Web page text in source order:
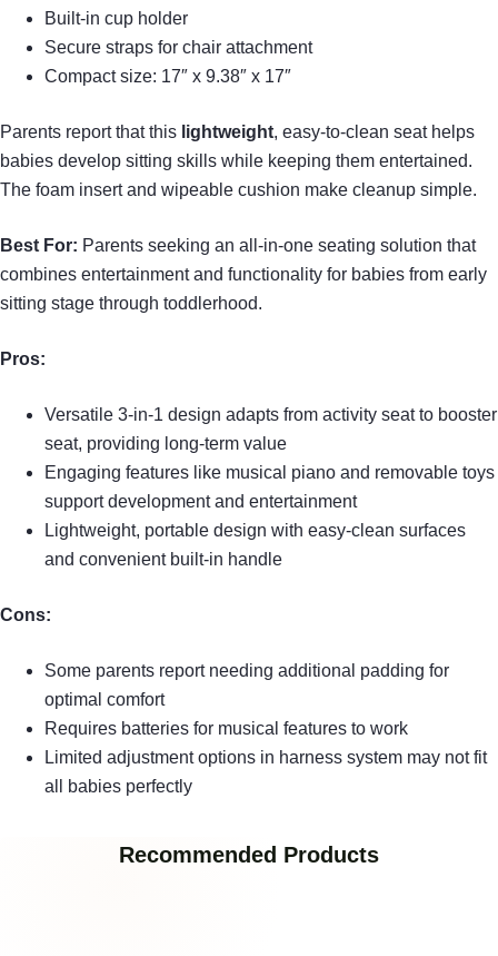
Built-in cup holder
Secure straps for chair attachment
Compact size: 17″ x 9.38″ x 17″
Parents report that this lightweight, easy-to-clean seat helps
babies develop sitting skills while keeping them entertained.
The foam insert and wipeable cushion make cleanup simple.
Best For: Parents seeking an all-in-one seating solution that
combines entertainment and functionality for babies from early
sitting stage through toddlerhood.
Pros:
Versatile 3-in-1 design adapts from activity seat to booster
seat, providing long-term value
Engaging features like musical piano and removable toys
support development and entertainment
Lightweight, portable design with easy-clean surfaces
and convenient built-in handle
Cons:
Some parents report needing additional padding for
optimal comfort
Requires batteries for musical features to work
Limited adjustment options in harness system may not fit
all babies perfectly
Recommended Products